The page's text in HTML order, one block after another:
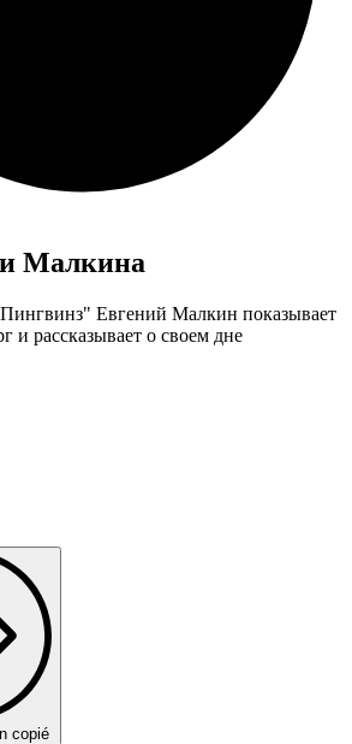
Малкина
Евгений Малкин показывает
и рассказывает о своем дне
copié